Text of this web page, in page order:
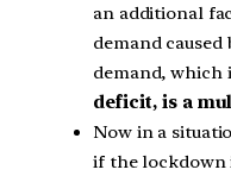
an additional
demand
demand, which
deficit, is a
Now in a
if the lockdown